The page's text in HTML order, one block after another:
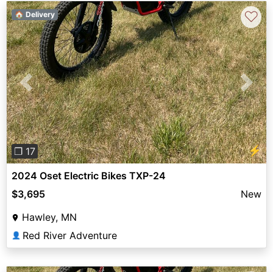
Previous Next
❐ 17 ⚡
🏠 Delivery ♡
2024 Oset Electric Bikes TXP-24
$3,695
New
Hawley, MN
👤 Red River Adventure